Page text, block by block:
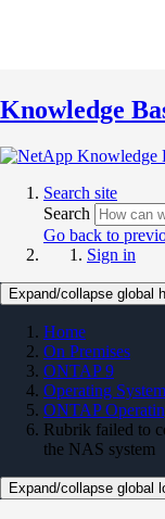
Knowledge
Search site
Search
Go back to
Sign in
Expand/collapse global
Home
On Premises
ONTAP 9
Operating System
ONTAP
Rubrik failed to
the NAS system
Expand/collapse global